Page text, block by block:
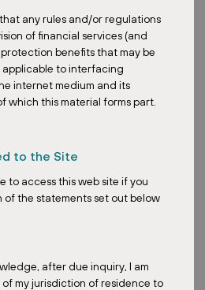
any rules and/or regulations
of financial services (and
benefits that may be
applicable to interfacing
internet medium and its
which this material forms part.
to the Site
to access this web site if you
of the statements set out below
after due inquiry, I am
my jurisdiction of residence to
about two key trends. Number
safe and stable corporate yields with
having benefited from risk-free
as Singapore T-bills hitting as high
for safe corporate yields. So I
looking at is the flight to safe quality
are increasingly looking for safe
yield to park their cash in. Investors
They are moving away from
assets with proven benefits
based European retail parks